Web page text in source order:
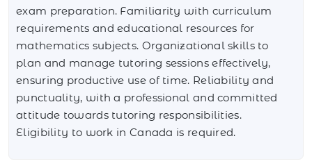
exam preparation. Familiarity with curriculum
requirements and educational resources for
mathematics subjects. Organizational skills to
plan and manage tutoring sessions effectively,
ensuring productive use of time. Reliability and
punctuality, with a professional and committed
attitude towards tutoring responsibilities.
Eligibility to work in Canada is required.